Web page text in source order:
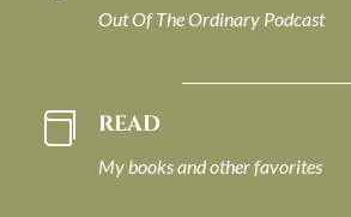
Out Of The Ordinary Podcast
 READ
My books and other favorites